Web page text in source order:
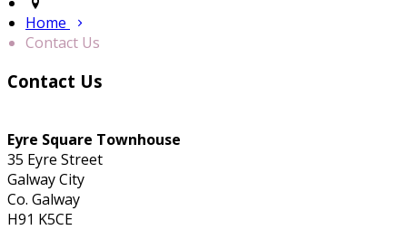
Home
Contact Us
Contact Us
Eyre Square Townhouse
35 Eyre Street
Galway City
Co. Galway
H91 K5CE